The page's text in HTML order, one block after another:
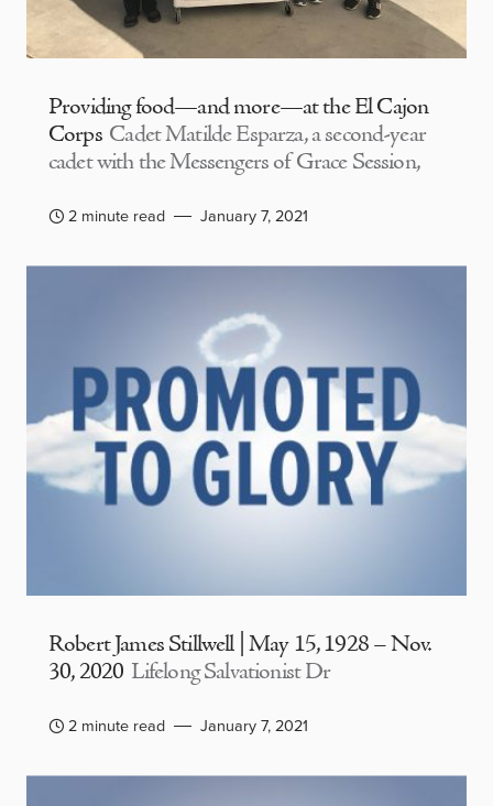
Providing food—and more—at the El Cajon
Corps Cadet Matilde Esparza, a second-year
cadet with the Messengers of Grace Session,
2 minute read January 7, 2021
Robert James Stillwell | May 15, 1928 – Nov.
30, 2020 Lifelong Salvationist Dr
2 minute read January 7, 2021